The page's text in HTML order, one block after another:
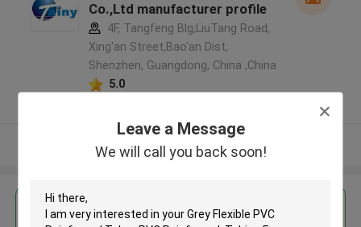
Leave a Message
We will call you back soon!
Co.,Ltd manufacturer profile
4F, Tangfeng Blg,LiuTang Road,
Xing'an Street,Bao'an Dist,
Shenzhen, Guangdong, China ,China
5.0
View More
Get the Best Price for